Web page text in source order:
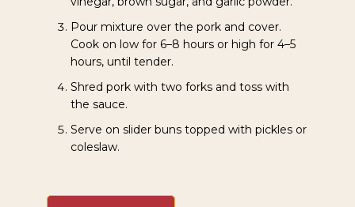
Pour mixture over the pork and cover.
Cook on low for 6–8 hours or high for 4–5
hours, until tender.
Shred pork with two forks and toss with
the sauce.
Serve on slider buns topped with pickles or
coleslaw.